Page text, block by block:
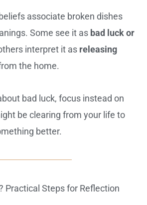
associate broken dishes
Some see it as bad luck or
interpret it as releasing
the home.
bad luck, focus instead on
be clearing from your life to
better.
Practical Steps for Reflection